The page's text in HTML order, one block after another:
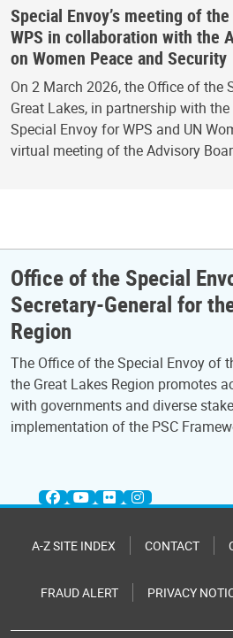
Special Envoy’s meeting of
WPS in collaboration with the
on Women Peace and Security
On 2 March 2026, the Office of the
Great Lakes, in partnership with the
Special Envoy for WPS and UN
virtual meeting of the Advisory
Office of the Special
Secretary-General for
Region
The Office of the Special Envoy of
the Great Lakes Region promotes
with governments and diverse
implementation of the PSC
A-Z SITE INDEX CONTACT
FRAUD ALERT PRIVACY